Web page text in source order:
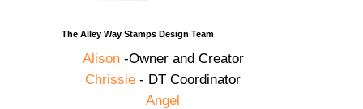
The Alley Way Stamps Design Team
Alison-Owner and Creator
Chrissie - DT Coordinator
Angel